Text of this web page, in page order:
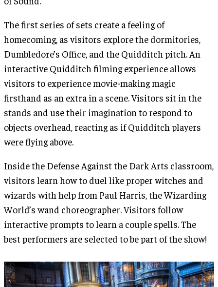
The first series of sets create a feeling of
homecoming, as visitors explore the dormitories,
Dumbledore’s Office, and the Quidditch pitch. An
interactive Quidditch filming experience allows
visitors to experience movie-making magic
firsthand as an extra in a scene. Visitors sit in the
stands and use their imagination to respond to
objects overhead, reacting as if Quidditch players
were flying above.
Inside the Defense Against the Dark Arts classroom,
visitors learn how to duel like proper witches and
wizards with help from Paul Harris, the Wizarding
World’s wand choreographer. Visitors follow
interactive prompts to learn a couple spells. The
best performers are selected to be part of the show!